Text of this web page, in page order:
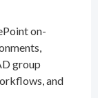
on-
group
and